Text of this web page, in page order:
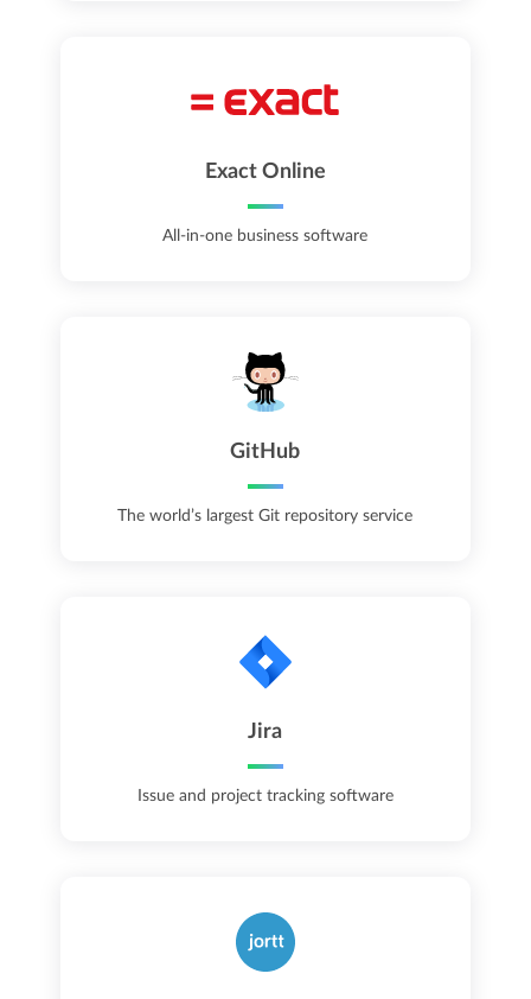
Exact Online
All-in-one business software
GitHub
The world’s largest Git repository service
Jira
Issue and project tracking software